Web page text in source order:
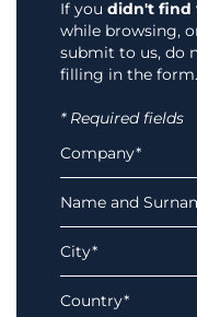
If you didn't find
while browsing,
submit to us, do
filling in the
* Required fields